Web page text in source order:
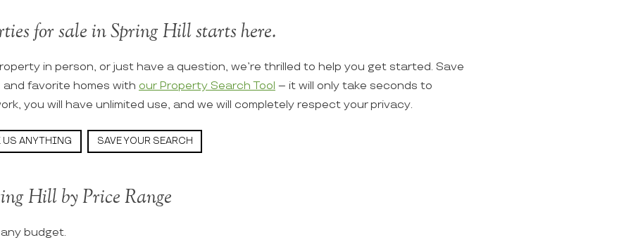
for sale in Spring Hill starts here.
in person, or just have a question, we’re thrilled to help you get started. Save
favorite homes with our Property Search Tool – it will only take seconds to
you will have unlimited use, and we will completely respect your privacy.
US ANYTHING SAVE YOUR SEARCH
Hill by Price Range
budget.